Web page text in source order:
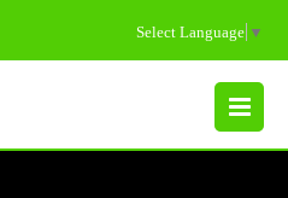
Select Language ▼
MENU